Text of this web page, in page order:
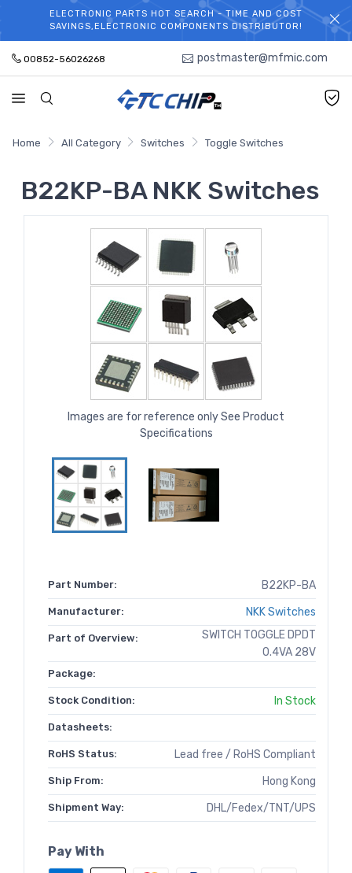
WELCOME TO TCCHIP!
ELECTRONIC PARTS HOT SEARCH - TIME AND COST
SAVINGS,ELECTRONIC COMPONENTS DISTRIBUTOR!
00852-56026268 postmaster@mfmic.com
Home All Category Switches Toggle Switches
B22KP-BA NKK Switches
Images are for reference only See Product
Specifications
Part Number: B22KP-BA
Manufacturer: NKK Switches
Part of Overview:
SWITCH TOGGLE DPDT
0.4VA 28V
Package:
Stock Condition: In Stock
Datasheets:
RoHS Status: Lead free / RoHS Compliant
Ship From: Hong Kong
Shipment Way: DHL/Fedex/TNT/UPS
Pay With